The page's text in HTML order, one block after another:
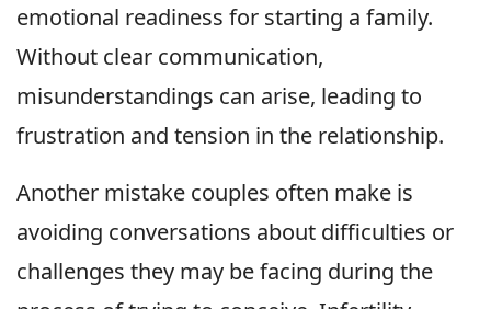
emotional readiness for starting a family.
Without clear communication,
misunderstandings can arise, leading to
frustration and tension in the relationship.
Another mistake couples often make is
avoiding conversations about difficulties or
challenges they may be facing during the